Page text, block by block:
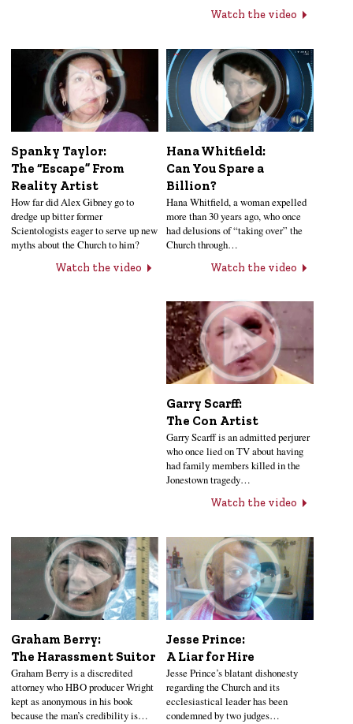
Watch the video
Spanky Taylor:
The “Escape” From
Reality Artist
How far did Alex Gibney go to
dredge up bitter former
Scientologists eager to serve up new
myths about the Church to him?
Watch the video
Hana Whitfield:
Can You Spare a
Billion?
Hana Whitfield, a woman expelled
more than 30 years ago, who once
had delusions of “taking over” the
Church through…
Watch the video
Garry Scarff:
The Con Artist
Garry Scarff is an admitted perjurer
who once lied on TV about having
had family members killed in the
Jonestown tragedy…
Watch the video
Graham Berry:
The Harassment Suitor
Graham Berry is a discredited
attorney who HBO producer Wright
kept as anonymous in his book
because the man’s credibility is…
Jesse Prince:
A Liar for Hire
Jesse Prince’s blatant dishonesty
regarding the Church and its
ecclesiastical leader has been
condemned by two judges…